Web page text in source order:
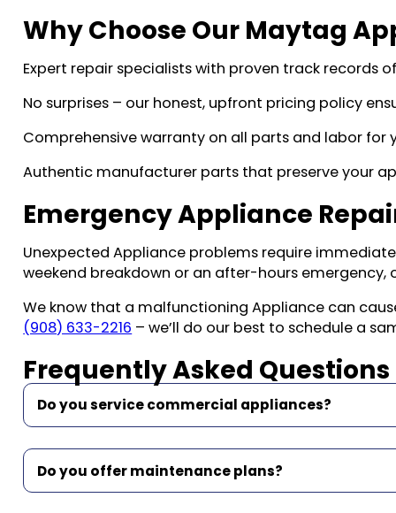
Why Choose Our Maytag
Expert repair specialists with proven track records
No surprises – our honest, upfront pricing policy
Comprehensive warranty on all parts and labor for
Authentic manufacturer parts that preserve your
Emergency Appliance
Unexpected Appliance problems require
weekend breakdown or an after-hours
We know that a malfunctioning Appliance can
(908) 633-2216 – we’ll do our best to schedule a
Frequently Asked Questions
Do you service commercial appliances?
Do you offer maintenance plans?